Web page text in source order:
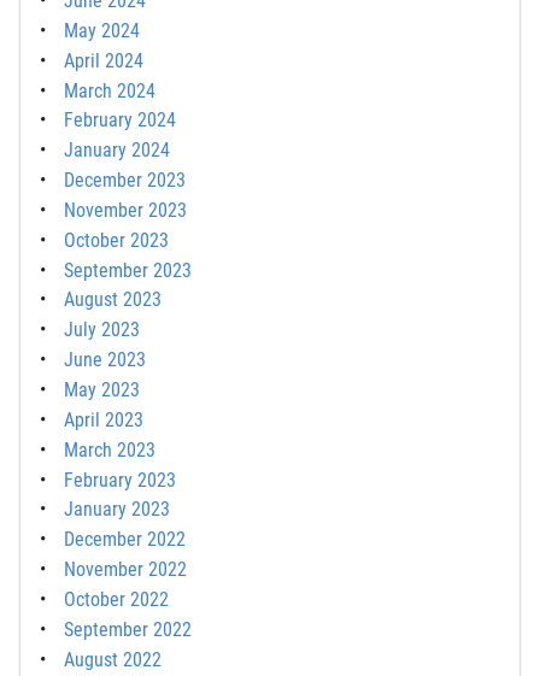
May 2024
April 2024
March 2024
February 2024
January 2024
December 2023
November 2023
October 2023
September 2023
August 2023
July 2023
June 2023
May 2023
April 2023
March 2023
February 2023
January 2023
December 2022
November 2022
October 2022
September 2022
August 2022